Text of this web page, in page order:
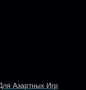
Азартных Игр